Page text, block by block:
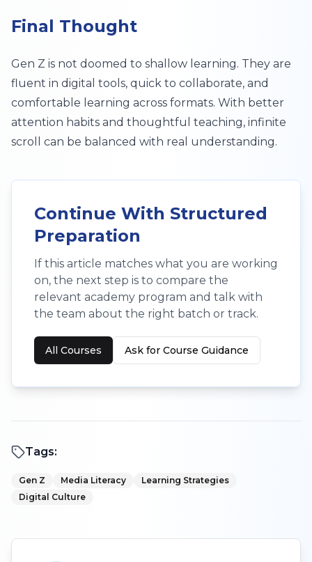
Final Thought
Gen Z is not doomed to shallow learning. They are
fluent in digital tools, quick to collaborate, and
comfortable learning across formats. With better
attention habits and thoughtful teaching, infinite
scroll can be balanced with real understanding.
Continue With Structured
Preparation
If this article matches what you are working
on, the next step is to compare the
relevant academy program and talk with
the team about the right batch or track.
All Courses Ask for Course Guidance
Tags:
Gen Z Media Literacy
Learning Strategies
Digital Culture